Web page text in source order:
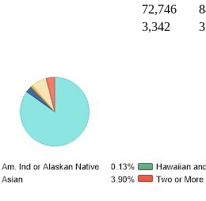
72,746
3,342